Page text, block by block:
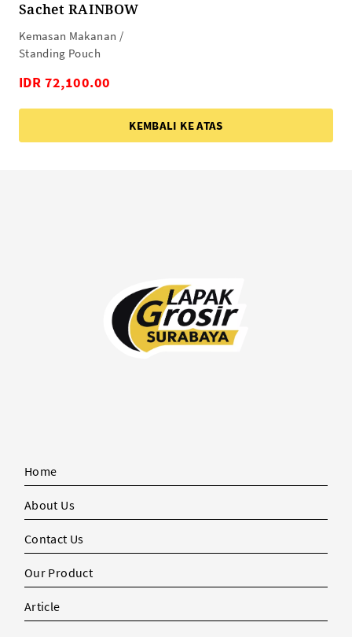
Sachet RAINBOW
Kemasan Makanan /
Standing Pouch
IDR 72,100.00
KEMBALI KE ATAS
Home
About Us
Contact Us
Our Product
Article